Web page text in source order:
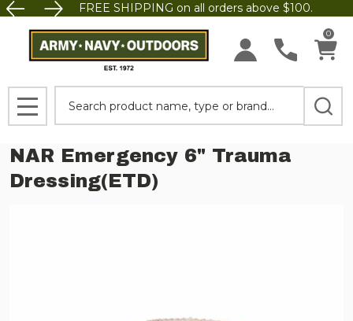
FREE SHIPPING on all orders above $100.
0
MENU
NAR Emergency 6" Trauma
Dressing(ETD)